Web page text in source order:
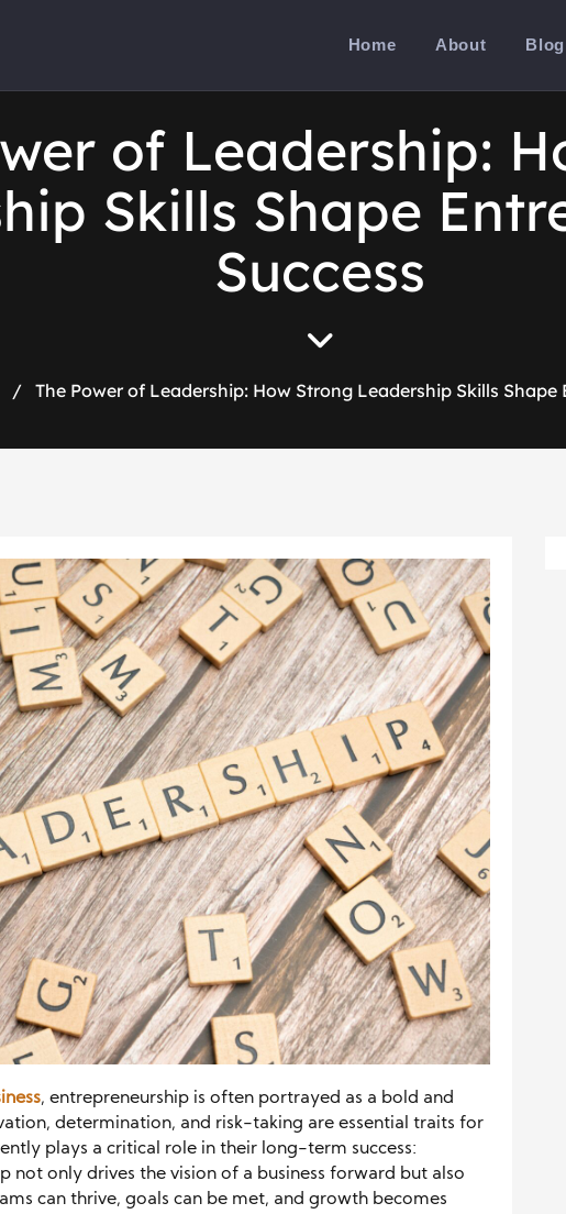
Home About Blog
of Leadership:
Skills Shape
Success
/ The Power of Leadership: How Strong Leadership Skills Shape
, entrepreneurship is often portrayed as a bold and
determination, and risk-taking are essential traits for
plays a critical role in their long-term success:
not only drives the vision of a business forward but also
can thrive, goals can be met, and growth becomes